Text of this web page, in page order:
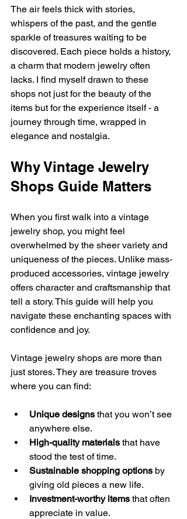
The air feels thick with stories,
whispers of the past, and the gentle
sparkle of treasures waiting to be
discovered. Each piece holds a history,
a charm that modern jewelry often
lacks. I find myself drawn to these
shops not just for the beauty of the
items but for the experience itself - a
journey through time, wrapped in
elegance and nostalgia.
Why Vintage Jewelry
Shops Guide Matters
When you first walk into a vintage
jewelry shop, you might feel
overwhelmed by the sheer variety and
uniqueness of the pieces. Unlike mass-
produced accessories, vintage jewelry
offers character and craftsmanship that
tell a story. This guide will help you
navigate these enchanting spaces with
confidence and joy.
Vintage jewelry shops are more than
just stores. They are treasure troves
where you can find:
Unique designs that you won’t see
anywhere else.
High-quality materials that have
stood the test of time.
Sustainable shopping options by
giving old pieces a new life.
Investment-worthy items that often
appreciate in value.